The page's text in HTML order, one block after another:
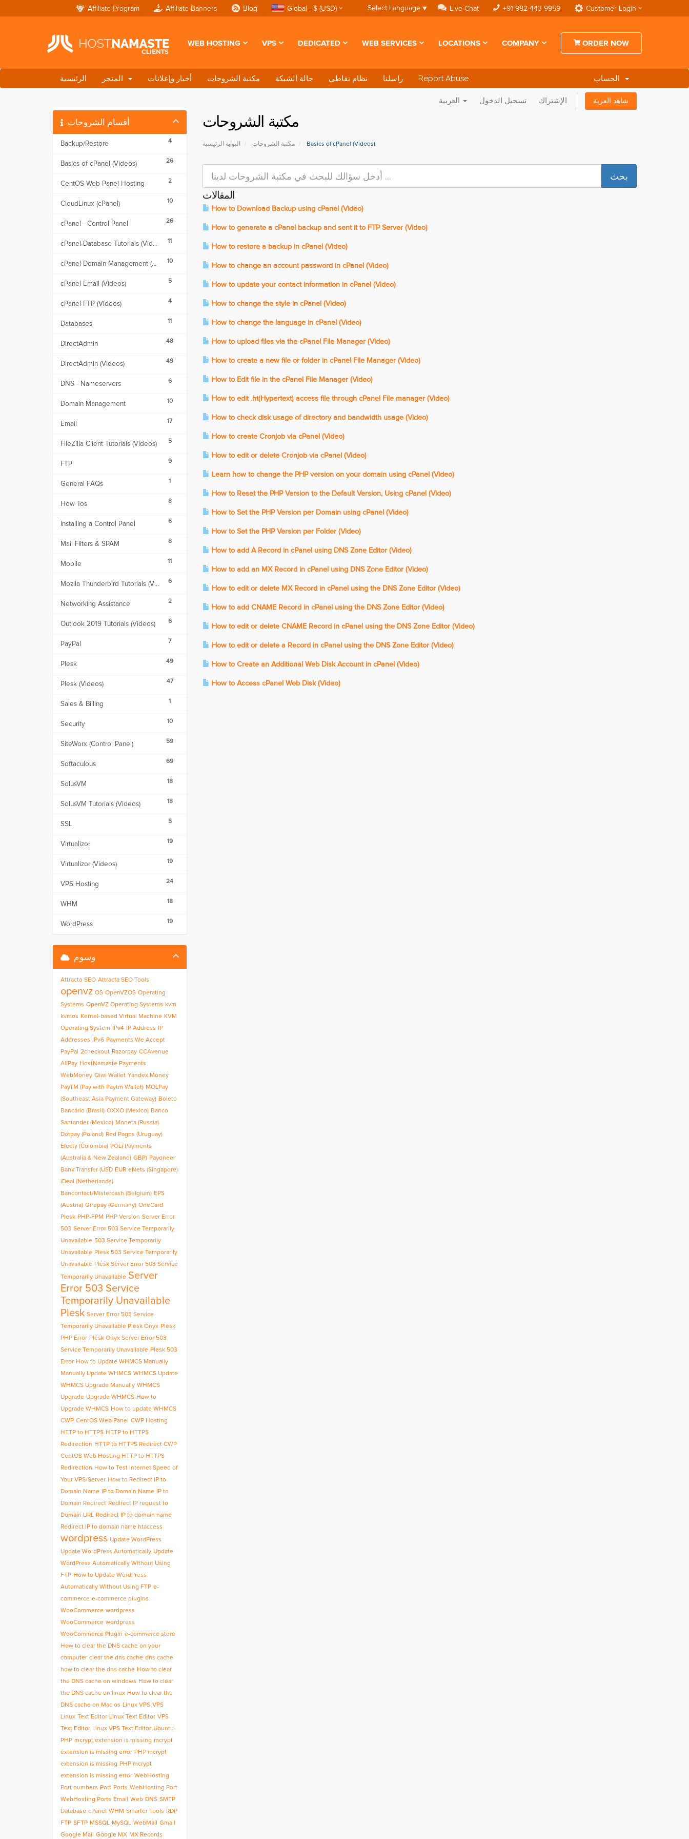
Affiliate Program Affiliate Banners Blog Global - $ (USD) Select Language ▼ Live Chat +91-982-443-9959 Customer Login
WEB HOSTING VPS DEDICATED WEB SERVICES LOCATIONS COMPANY ORDER NOW
الرئيسية أخبار وإعلانات مكتبة الشروحات حالة الشبكة نظام نقاطي راسلنا Report Abuse
تسجيل الدخول الإشتراك شاهد العربة
مكتبة الشروحات
البوابة الرئيسية مكتبة الشروحات Basics of cPanel (Videos)
أقسام الشروحات
4
Backup/Restore
26
Basics of cPanel (Videos)
2
CentOS Web Panel Hosting
10
CloudLinux (cPanel)
26
cPanel - Control Panel
11
cPanel Database Tutorials (Videos)
10
cPanel Domain Management (Videos)
5
cPanel Email (Videos)
4
cPanel FTP (Videos)
11
Databases
48
DirectAdmin
49
DirectAdmin (Videos)
6
DNS - Nameservers
10
Domain Management
17
Email
5
FileZilla Client Tutorials (Videos)
9
FTP
1
General FAQs
8
How Tos
6
Installing a Control Panel
8
Mail Filters & SPAM
11
Mobile
6
Mozila Thunderbird Tutorials (Videos)
2
Networking Assistance
6
Outlook 2019 Tutorials (Videos)
7
PayPal
49
Plesk
47
Plesk (Videos)
1
Sales & Billing
10
Security
59
SiteWorx (Control Panel)
69
Softaculous
18
SolusVM
18
SolusVM Tutorials (Videos)
5
SSL
19
Virtualizor
19
Virtualizor (Videos)
24
VPS Hosting
18
WHM
19
WordPress
المقالات
How to Download Backup using cPanel (Video)
How to generate a cPanel backup and sent it to FTP Server (Video)
How to restore a backup in cPanel (Video)
How to change an account password in cPanel (Video)
How to update your contact information in cPanel (Video)
How to change the style in cPanel (Video)
How to change the language in cPanel (Video)
How to upload files via the cPanel File Manager (Video)
How to create a new file or folder in cPanel File Manager (Video)
How to Edit file in the cPanel File Manager (Video)
How to edit .ht(Hypertext) access file through cPanel File manager (Video)
How to check disk usage of directory and bandwidth usage (Video)
How to create Cronjob via cPanel (Video)
How to edit or delete Cronjob via cPanel (Video)
Learn how to change the PHP version on your domain using cPanel (Video)
How to Reset the PHP Version to the Default Version, Using cPanel (Video)
How to Set the PHP Version per Domain using cPanel (Video)
How to Set the PHP Version per Folder (Video)
How to add A Record in cPanel using DNS Zone Editor (Video)
How to add an MX Record in cPanel using DNS Zone Editor (Video)
How to edit or delete MX Record in cPanel using the DNS Zone Editor (Video)
How to add CNAME Record in cPanel using the DNS Zone Editor (Video)
How to edit or delete CNAME Record in cPanel using the DNS Zone Editor (Video)
How to edit or delete a Record in cPanel using the DNS Zone Editor (Video)
How to Create an Additional Web Disk Account in cPanel (Video)
How to Access cPanel Web Disk (Video)
وسوم
Attracta SEO Attracta SEO Tools
openvz OS OpenVZOS Operating
Systems OpenVZ Operating Systems kvm
kvmos Kernel-based Virtual Machine KVM
Operating System
IPv4 IP Address
IP
Addresses
IPv6 Payments We Accept
PayPal 2checkout Razorpay CCAvenue
AliPay HostNamaste Payments
WebMoney Qiwi Wallet Yandex.Money
PayTM (Pay with Paytm Wallet) MOLPay
(Southeast Asia Payment Gateway) Boleto
Bancário (Brasil) OXXO (Mexico) Banco
Santander (Mexico) Moneta (Russia)
Dotpay (Poland) Red Pagos (Uruguay)
Efecty (Colombia) POLi Payments
(Australia & New Zealand) GBP) Payoneer
Bank Transfer (USD EUR eNets (Singapore)
iDeal (Netherlands)
Bancontact/Mistercash (Belgium) EPS
(Austria) Giropay (Germany) OneCard
Plesk PHP-FPM PHP Version Server Error
503 Server Error 503 Service Temporarily
Unavailable 503 Service Temporarily
Unavailable Plesk 503 Service Temporarily
Unavailable Plesk Server Error 503 Service
Temporarily Unavailable Server
Error 503 Service
Temporarily Unavailable
Plesk Server Error 503 Service
Temporarily Unavailable Plesk Onyx Plesk
PHP Error Plesk Onyx Server Error 503
Service Temporarily Unavailable Plesk 503
Error How to Update WHMCS Manually
Manually Update WHMCS WHMCS Update
WHMCS Upgrade Manually WHMCS
Upgrade Upgrade WHMCS How to
Upgrade WHMCS How to update WHMCS
CWP CentOS Web Panel CWP Hosting
HTTP to HTTPS HTTP to HTTPS
Redirection HTTP to HTTPS Redirect CWP
CentOS Web Hosting HTTP to HTTPS
Redirection How to Test Internet Speed of
Your VPS/Server How to Redirect IP to
Domain Name
IP to Domain Name
IP to
Domain Redirect Redirect IP request to
Domain URL Redirect IP to domain name
Redirect IP to domain name htaccess
wordpress Update WordPress
Update WordPress Automatically Update
WordPress Automatically Without Using
FTP How to Update WordPress
Automatically Without Using FTP e-
commerce e-commerce plugins
WooCommerce wordpress
WooCommerce wordpress
WooCommerce Plugin e-commerce store
How to clear the DNS cache on your
computer clear the dns cache dns cache
how to clear the dns cache How to clear
the DNS cache on windows How to clear
the DNS cache on linux How to clear the
DNS cache on Mac os Linux VPS VPS
Linux Text Editor Linux Text Editor VPS
Text Editor Linux VPS Text Editor Ubuntu
PHP mcrypt extension is missing mcrypt
extension is missing error PHP mcrypt
extension is missing PHP mcrypt
extension is missing error WebHosting
Port numbers Port Ports WebHosting Port
WebHosting Ports Email Web DNS SMTP
Database cPanel WHM Smarter Tools RDP
FTP SFTP MSSQL MySQL WebMail
Gmail
Google Mail
Google MX MX Records